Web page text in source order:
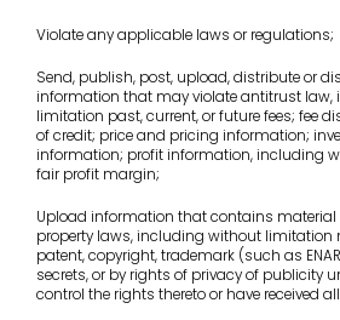
Violate any applicable laws or regulations;
Send, publish, post, upload, distribute or
information that may violate antitrust
limitation past, current, or future fees; fee
of credit; price and pricing information;
information; profit information, including
fair profit margin;
Upload information that contains material
property laws, including without limitation
patent, copyright, trademark (such as
secrets, or by rights of privacy of publicity
control the rights thereto or have received